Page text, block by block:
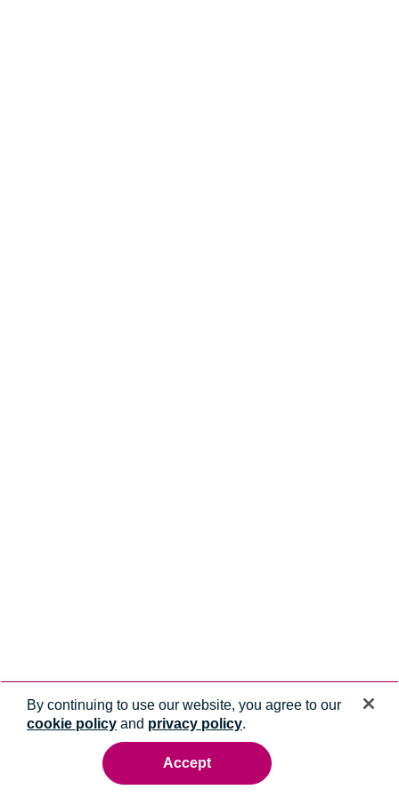
By continuing to use our website, you agree to our
cookie policy and privacy policy.
Accept